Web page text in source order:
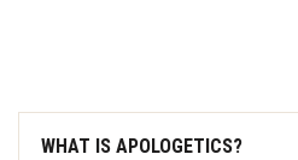
WHAT IS APOLOGETICS?